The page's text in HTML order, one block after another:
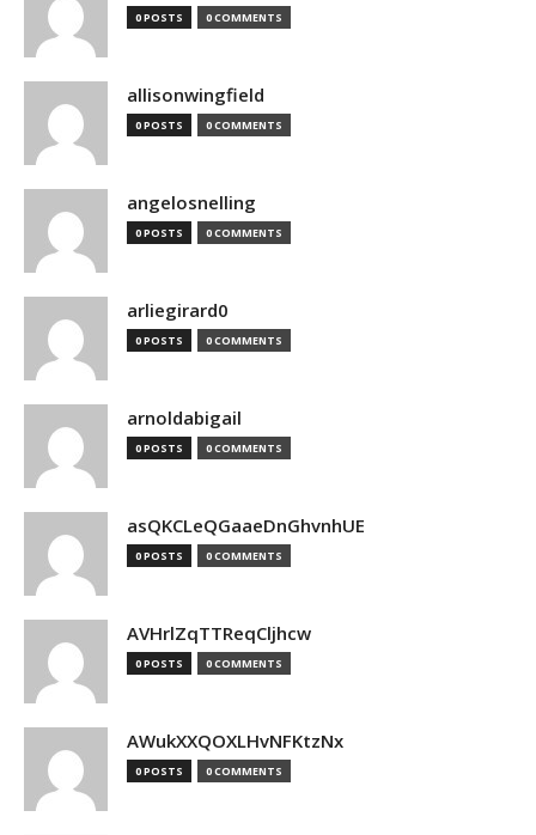
0 POSTS 0 COMMENTS
allisonwingfield
0 POSTS 0 COMMENTS
angelosnelling
0 POSTS 0 COMMENTS
arliegirard0
0 POSTS 0 COMMENTS
arnoldabigail
0 POSTS 0 COMMENTS
asQKCLeQGaaeDnGhvnhUE
0 POSTS 0 COMMENTS
AVHrlZqTTReqCljhcw
0 POSTS 0 COMMENTS
AWukXXQOXLHvNFKtzNx
0 POSTS 0 COMMENTS